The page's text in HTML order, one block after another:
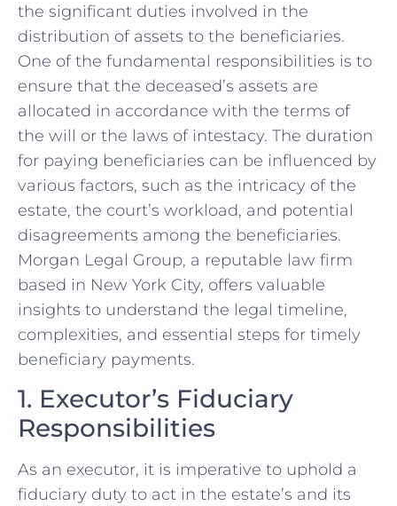
the significant duties involved in the
distribution of assets to the beneficiaries.
One of the fundamental responsibilities is to
ensure that the deceased’s assets are
allocated in accordance with the terms of
the will or the laws of intestacy. The duration
for paying beneficiaries can be influenced by
various factors, such as the intricacy of the
estate, the court’s workload, and potential
disagreements among the beneficiaries.
Morgan Legal Group, a reputable law firm
based in New York City, offers valuable
insights to understand the legal timeline,
complexities, and essential steps for timely
beneficiary payments.
1. Executor’s Fiduciary
Responsibilities
As an executor, it is imperative to uphold a
fiduciary duty to act in the estate’s and its